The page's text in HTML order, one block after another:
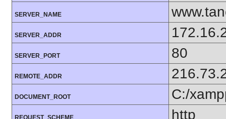
SERVER_NAME
SERVER_ADDR
SERVER_PORT 80
REMOTE_ADDR
DOCUMENT_ROOT C:/
http